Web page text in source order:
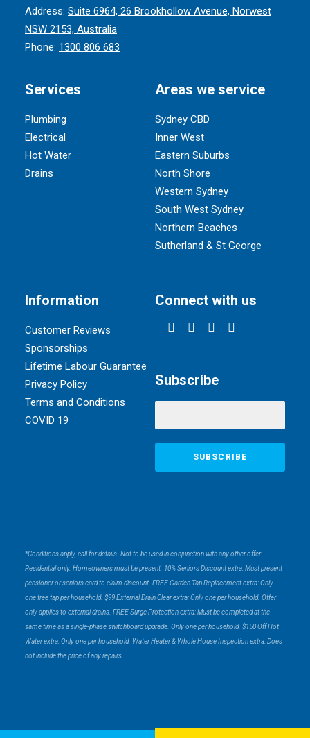
Address: Suite 6964, 26 Brookhollow Avenue, Norwest
NSW 2153, Australia
Phone: 1300 806 683
Services
Plumbing
Electrical
Hot Water
Drains
Areas we service
Sydney CBD
Inner West
Eastern Suburbs
North Shore
Western Sydney
South West Sydney
Northern Beaches
Sutherland & St George
Information
Customer Reviews
Sponsorships
Lifetime Labour Guarantee
Privacy Policy
Terms and Conditions
COVID 19
Connect with us
Subscribe
*Conditions apply, call for details. Not to be used in conjunction with any other offer.
Residential only. Homeowners must be present. 10% Seniors Discount extra: Must present
pensioner or seniors card to claim discount. FREE Garden Tap Replacement extra: Only
one free tap per household. $99 External Drain Clear extra: Only one per household. Offer
only applies to external drains. FREE Surge Protection extra: Must be completed at the
same time as a single-phase switchboard upgrade. Only one per household. $150 Off Hot
Water extra: Only one per household. Water Heater & Whole House Inspection extra: Does
not include the price of any repairs.